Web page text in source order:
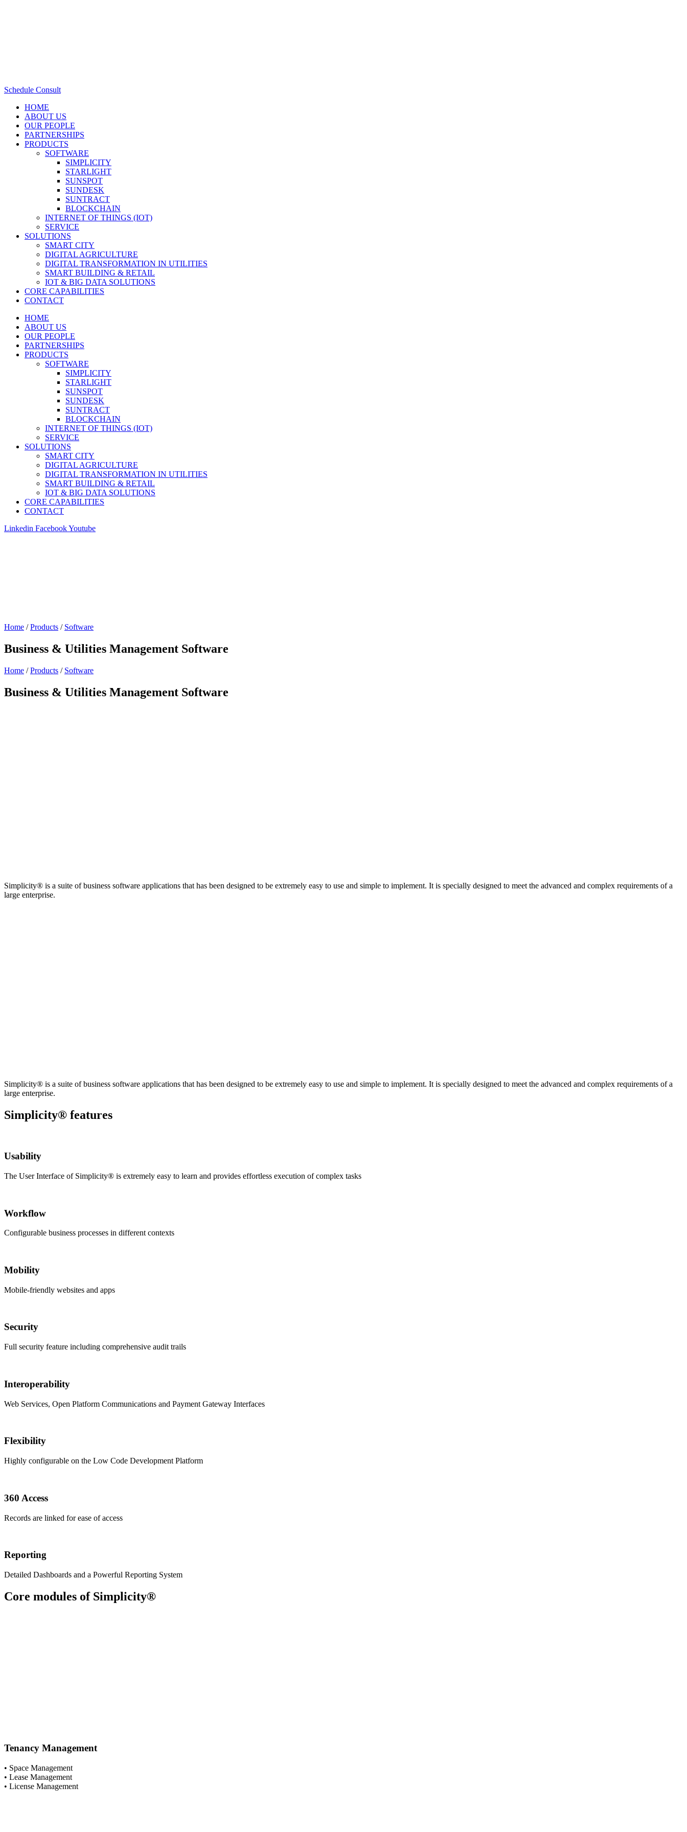
Schedule Consult
HOME
ABOUT US
OUR PEOPLE
PARTNERSHIPS
PRODUCTS
SOFTWARE
SIMPLICITY
STARLIGHT
SUNSPOT
SUNDESK
SUNTRACT
BLOCKCHAIN
INTERNET OF THINGS (IOT)
SERVICE
SOLUTIONS
SMART CITY
DIGITAL AGRICULTURE
DIGITAL TRANSFORMATION IN UTILITIES
SMART BUILDING & RETAIL
IOT & BIG DATA SOLUTIONS
CORE CAPABILITIES
CONTACT
HOME
ABOUT US
OUR PEOPLE
PARTNERSHIPS
PRODUCTS
SOFTWARE
SIMPLICITY
STARLIGHT
SUNSPOT
SUNDESK
SUNTRACT
BLOCKCHAIN
INTERNET OF THINGS (IOT)
SERVICE
SOLUTIONS
SMART CITY
DIGITAL AGRICULTURE
DIGITAL TRANSFORMATION IN UTILITIES
SMART BUILDING & RETAIL
IOT & BIG DATA SOLUTIONS
CORE CAPABILITIES
CONTACT
Linkedin FacebookYoutube
Home /Products / Software
Business & Utilities Management Software
Home /Products / Software
Business & Utilities Management Software
Simplicity® is a suite of business software applications that has been designed to be extremely easy to use and simple to implement. It is specially designed to meet the advanced and complex requirements of a
large enterprise.
Simplicity® is a suite of business software applications that has been designed to be extremely easy to use and simple to implement. It is specially designed to meet the advanced and complex requirements of a
large enterprise.
Simplicity® features
Usability
The User Interface of Simplicity® is extremely easy to learn and provides effortless execution of complex tasks
Workflow
Configurable business processes in different contexts
Mobility
Mobile-friendly websites and apps
Security
Full security feature including comprehensive audit trails
Interoperability
Web Services, Open Platform Communications and Payment Gateway Interfaces
Flexibility
Highly configurable on the Low Code Development Platform
360 Access
Records are linked for ease of access
Reporting
Detailed Dashboards and a Powerful Reporting System
Core modules of Simplicity®
Tenancy Management
• Space Management
• Lease Management
• License Management